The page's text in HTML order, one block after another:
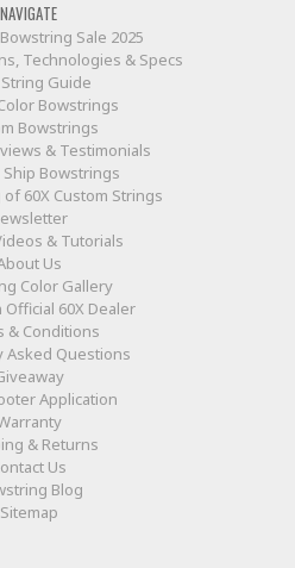
NAVIGATE
Sale 2025
Technologies & Specs
Guide
Bowstrings
Bowstrings
& Testimonials
Ship Bowstrings
60X Custom Strings
& Tutorials
Us
Color Gallery
Official 60X Dealer
& Conditions
Asked Questions
Application
& Returns
Us
Blog
Sitemap